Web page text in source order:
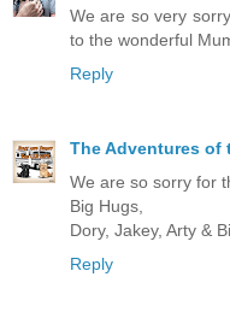
We are so very
to the wonderful
Reply
The Adventures of
We are so sorry for
Big Hugs,
Dory, Jakey, Arty &
Reply